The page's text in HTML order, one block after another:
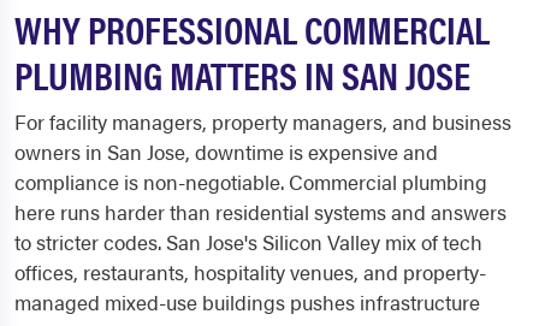
WHY PROFESSIONAL COMMERCIAL
PLUMBING MATTERS IN SAN JOSE
For facility managers, property managers, and business
owners in San Jose, downtime is expensive and
compliance is non-negotiable. Commercial plumbing
here runs harder than residential systems and answers
to stricter codes. San Jose's Silicon Valley mix of tech
offices, restaurants, hospitality venues, and property-
managed mixed-use buildings pushes infrastructure